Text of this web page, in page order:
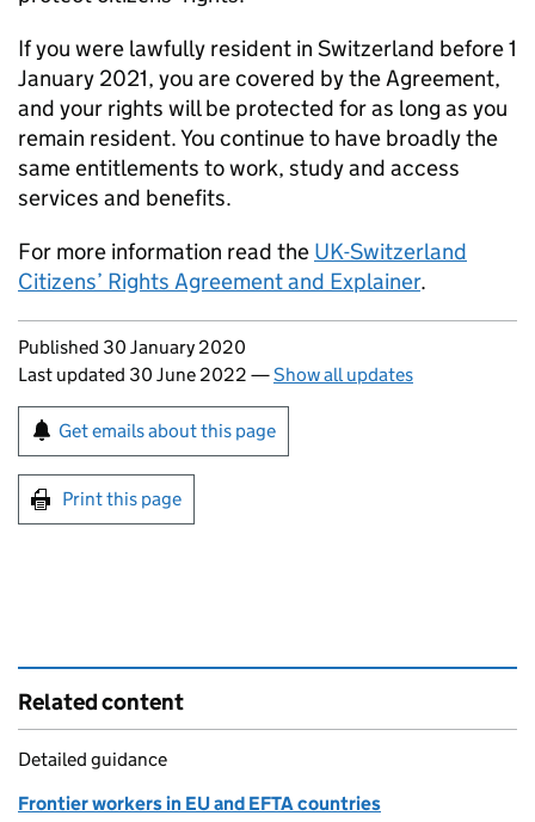
If you were lawfully resident in Switzerland before 1
January 2021, you are covered by the Agreement,
and your rights will be protected for as long as you
remain resident. You continue to have broadly the
same entitlements to work, study and access
services and benefits.
For more information read the UK-Switzerland
Citizens’ Rights Agreement and Explainer.
Updates to this page
Published 30 January 2020
Last updated 30 June 2022 —Show all updates
Sign up for emails or print this page
Get emails about this page
Print this page
Related content
Detailed guidance
Frontier workers in EU and EFTA countries